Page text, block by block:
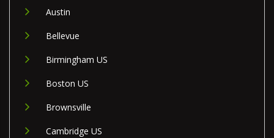
Austin
Bellevue
Birmingham US
Boston US
Brownsville
Cambridge US